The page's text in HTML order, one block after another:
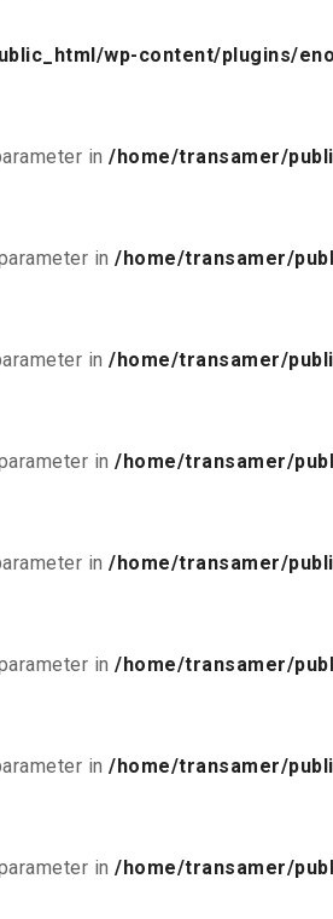
wp-content/plugins/
in /home/transamer/
in /home/transamer/
in /home/transamer/
in /home/transamer/
in /home/transamer/
in /home/transamer/
in /home/transamer/
in /home/transamer/